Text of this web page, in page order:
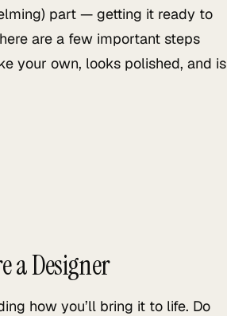
part — getting it ready to
are a few important steps
your own, looks polished, and is
a Designer
how you’ll bring it to life. Do